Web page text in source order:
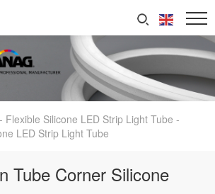
- Flexible Silicone LED Strip Light Tube -
LED Strip Light Tube
Tube Corner Silicone